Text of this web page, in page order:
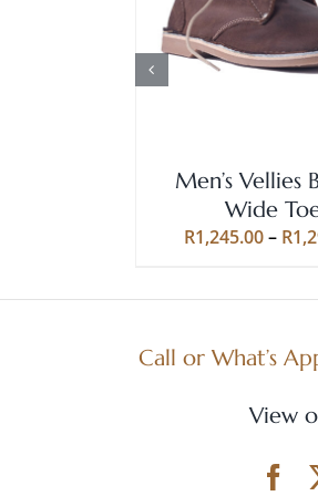
MAY
BE
VIEW
Men’s Vellies
Wide
R1,245.00– R
Call or What’s
View